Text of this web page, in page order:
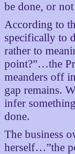
be done, or
According to
specifically to
rather to
point?”…the
meanders off
gap remains.
infer
done.
The business
herself…”the